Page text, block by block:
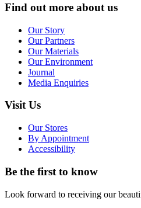
Find out more about us
Our Story
Our Partners
Our Materials
Our Environment
Journal
Media Enquiries
Visit Us
Our Stores
By Appointment
Accessibility
Be the first to know
Look forward to receiving our